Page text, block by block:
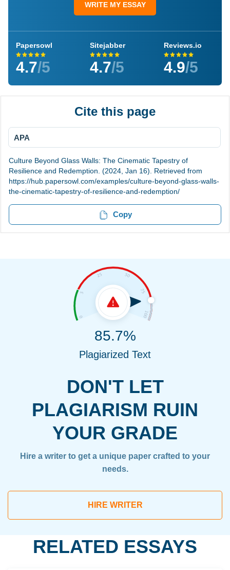
WRITE MY ESSAY
Papersowl
4.7/5
Sitejabber
4.7/5
Reviews.io
4.9/5
Cite this page
APA
Culture Beyond Glass Walls: The Cinematic Tapestry of
Resilience and Redemption. (2024, Jan 16). Retrieved from
https://hub.papersowl.com/examples/culture-beyond-glass-walls-
the-cinematic-tapestry-of-resilience-and-redemption/
Copy
DON'T LET
PLAGIARISM RUIN
YOUR GRADE
Hire a writer to get a unique paper crafted to your
needs.
HIRE WRITER
85.7%
Plagiarized Text
RELATED ESSAYS